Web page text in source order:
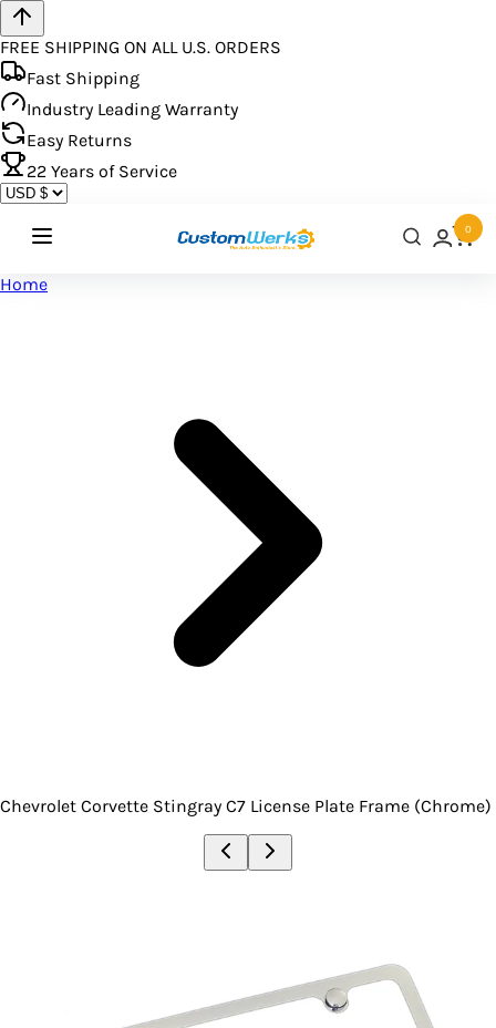
FREE SHIPPING ON ALL U.S. ORDERS
Fast Shipping
Industry Leading Warranty
Easy Returns
22 Years of Service
0
Home
Chevrolet Corvette Stingray C7 License Plate Frame (Chrome)